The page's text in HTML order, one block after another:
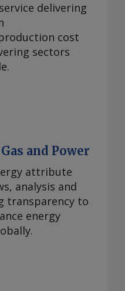
delivering
cost
sectors
and Power
attribute
analysis and
transparency to
energy